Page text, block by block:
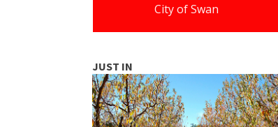
City of Swan
JUST IN